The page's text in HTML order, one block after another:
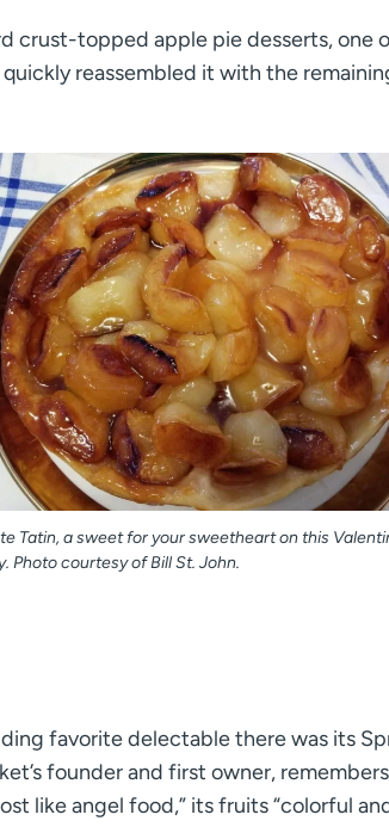
crust-topped apple pie desserts, one
reassembled it with the
Tatin, a sweet for your sweetheart on this
Photo courtesy of Bill St. John.
favorite delectable there was its
founder and first owner,
like angel food,” its fruits “colorful